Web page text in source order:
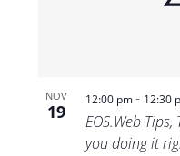
NOV
19
12:00 pm- 12:30
EOS.Web
you doing it